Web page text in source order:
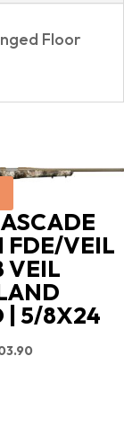
Floor
FDE/VEIL
VEIL
| 5/8X24
Current